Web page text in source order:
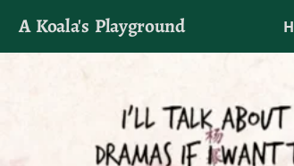
A Koala's Playground
I'll talk about dramas if I